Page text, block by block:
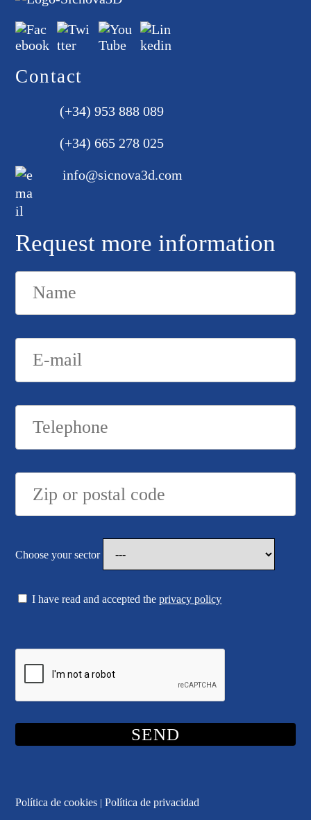
Contact
(+34) 953 888 089
(+34) 665 278 025
info@sicnova3d.com
Request more information
Choose your sector
I have read and accepted theprivacy policy
Política de cookies |Política de privacidad